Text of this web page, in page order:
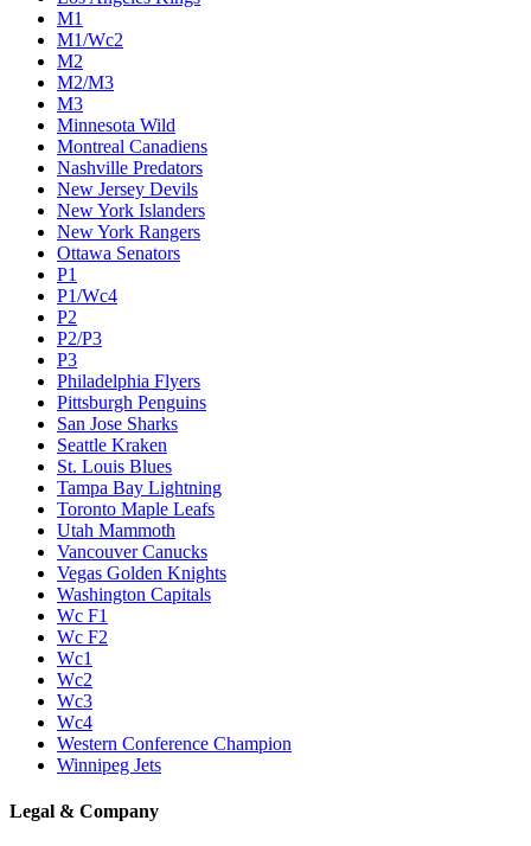
M1
M1/Wc2
M2
M2/M3
M3
Minnesota Wild
Montreal Canadiens
Nashville Predators
New Jersey Devils
New York Islanders
New York Rangers
Ottawa Senators
P1
P1/Wc4
P2
P2/P3
P3
Philadelphia Flyers
Pittsburgh Penguins
San Jose Sharks
Seattle Kraken
St. Louis Blues
Tampa Bay Lightning
Toronto Maple Leafs
Utah Mammoth
Vancouver Canucks
Vegas Golden Knights
Washington Capitals
Wc F1
Wc F2
Wc1
Wc2
Wc3
Wc4
Western Conference Champion
Winnipeg Jets
Legal & Company